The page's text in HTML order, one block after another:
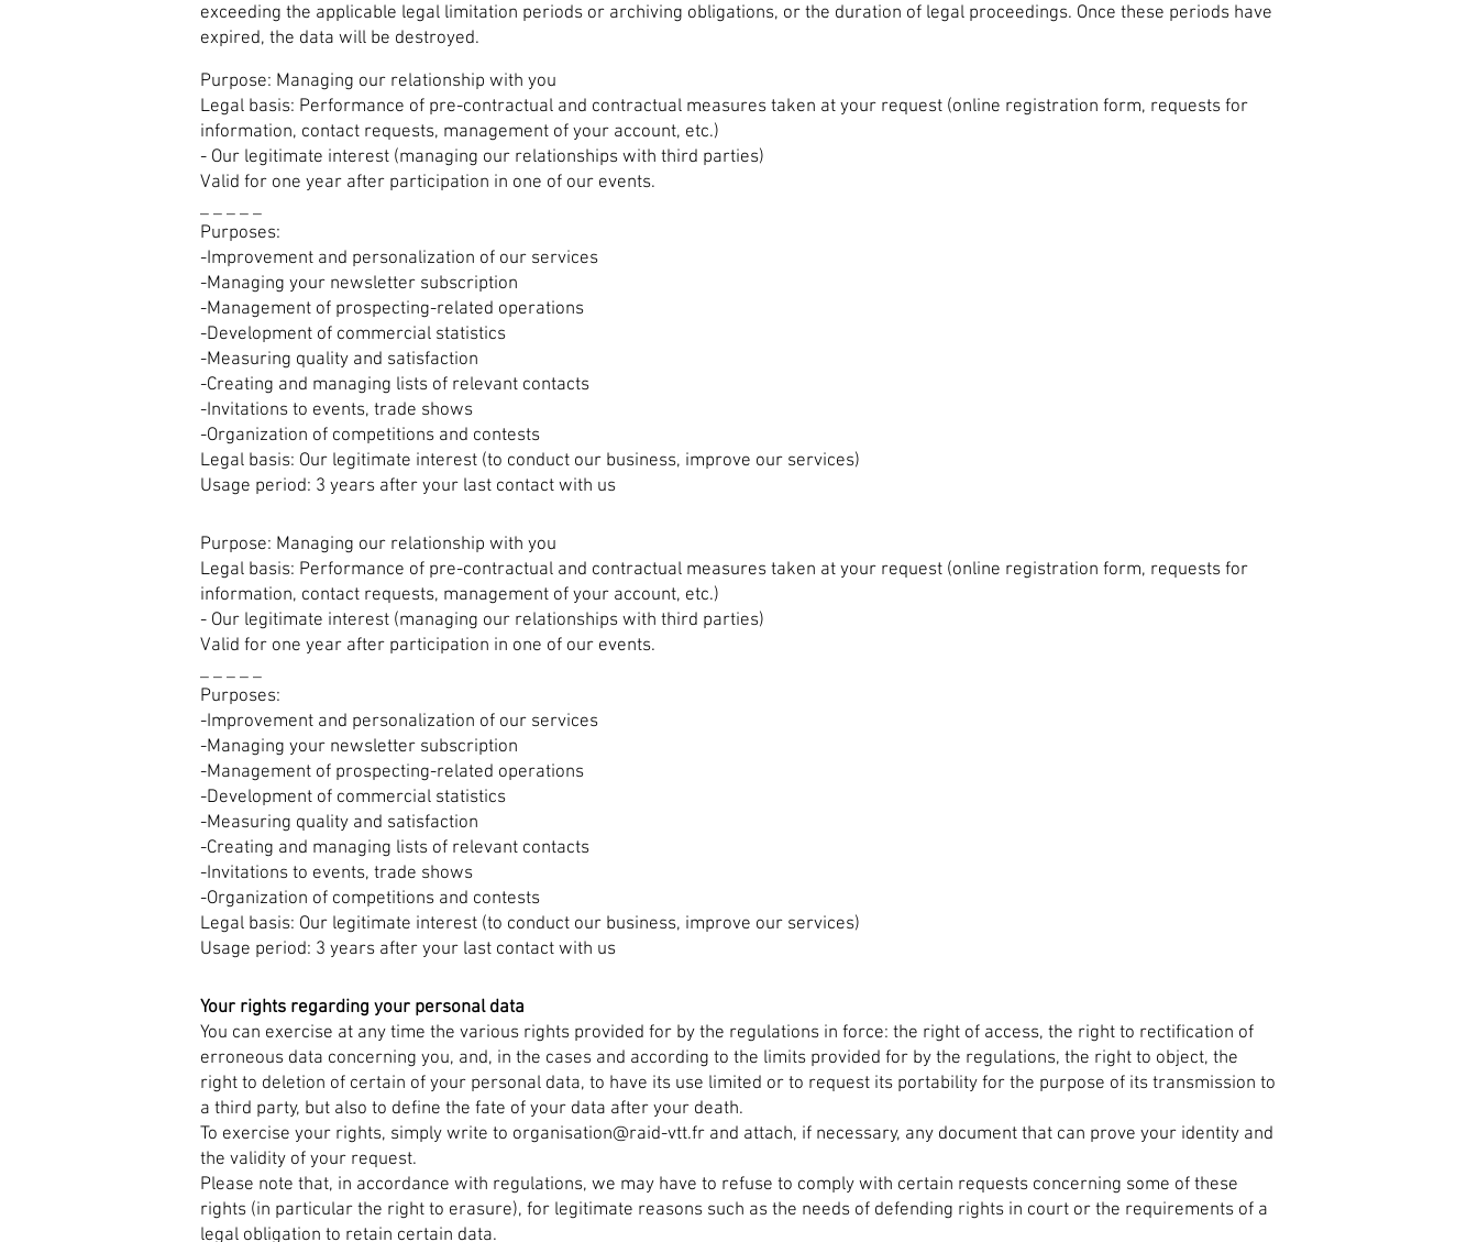
exceeding the applicable legal limitation periods or archiving obligations, or the duration of legal proceedings. Once these periods have
expired, the data will be destroyed.
Purpose: Managing our relationship with you
Legal basis: Performance of pre-contractual and contractual measures taken at your request (online registration form, requests for
information, contact requests, management of your account, etc.)
- Our legitimate interest (managing our relationships with third parties)
Valid for one year after participation in one of our events.
_ _ _ _ _
Purposes:
-Improvement and personalization of our services
-Managing your newsletter subscription
-Management of prospecting-related operations
-Development of commercial statistics
-Measuring quality and satisfaction
-Creating and managing lists of relevant contacts
-Invitations to events, trade shows
-Organization of competitions and contests
Legal basis: Our legitimate interest (to conduct our business, improve our services)
Usage period: 3 years after your last contact with us
Purpose: Managing our relationship with you
Legal basis: Performance of pre-contractual and contractual measures taken at your request (online registration form, requests for
information, contact requests, management of your account, etc.)
- Our legitimate interest (managing our relationships with third parties)
Valid for one year after participation in one of our events.
_ _ _ _ _
Purposes:
-Improvement and personalization of our services
-Managing your newsletter subscription
-Management of prospecting-related operations
-Development of commercial statistics
-Measuring quality and satisfaction
-Creating and managing lists of relevant contacts
-Invitations to events, trade shows
-Organization of competitions and contests
Legal basis: Our legitimate interest (to conduct our business, improve our services)
Usage period: 3 years after your last contact with us
Your rights regarding your personal data
You can exercise at any time the various rights provided for by the regulations in force: the right of access, the right to rectification of
erroneous data concerning you, and, in the cases and according to the limits provided for by the regulations, the right to object, the
right to deletion of certain of your personal data, to have its use limited or to request its portability for the purpose of its transmission to
a third party, but also to define the fate of your data after your death.
To exercise your rights, simply write to organisation@raid-vtt.fr and attach, if necessary, any document that can prove your identity and
the validity of your request.
Please note that, in accordance with regulations, we may have to refuse to comply with certain requests concerning some of these
rights (in particular the right to erasure), for legitimate reasons such as the needs of defending rights in court or the requirements of a
legal obligation to retain certain data.